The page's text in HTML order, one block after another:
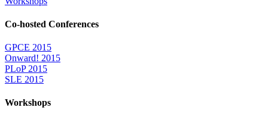
Co-hosted Conferences
GPCE 2015
Onward! 2015
PLoP 2015
SLE 2015
Workshops